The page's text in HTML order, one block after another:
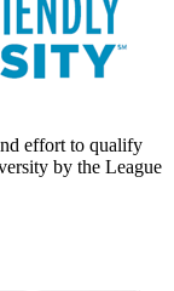
effort to qualify
by the League